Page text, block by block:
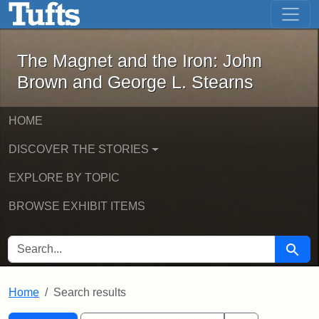
Skip to main content Skip to first result
The Magnet and the Iron: John
The Magnet and the Iron: John
Brown and George L. Stearns
HOME
DISCOVER THE STORIES
EXPLORE BY TOPIC
BROWSE EXHIBIT ITEMS
SEARCH FOR Search
Home Search results